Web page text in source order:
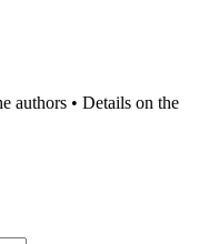
authors • Details on the